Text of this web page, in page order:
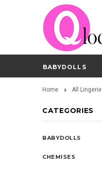
BABYDOLLS
Home All Lingerie
CATEGORIES
BABYDOLLS
CHEMISES